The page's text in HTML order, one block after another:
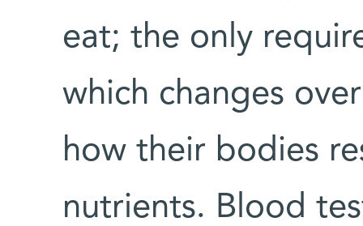
eat; the only
which changes
how their bodies
nutrients. Blood